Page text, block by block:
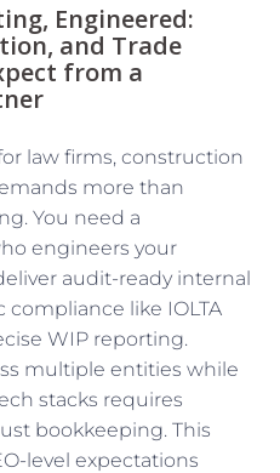
Engineered:
and Trade
from a
law firms, construction
more than
You need a
engineers your
audit-ready internal
like IOLTA
WIP reporting.
multiple entities while
stacks requires
bookkeeping. This
level expectations